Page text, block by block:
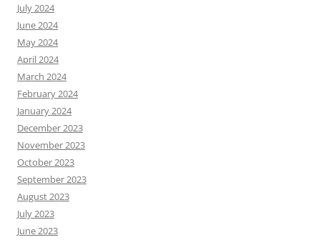
July 2024
June 2024
May 2024
April 2024
March 2024
February 2024
January 2024
December 2023
November 2023
October 2023
September 2023
August 2023
July 2023
June 2023